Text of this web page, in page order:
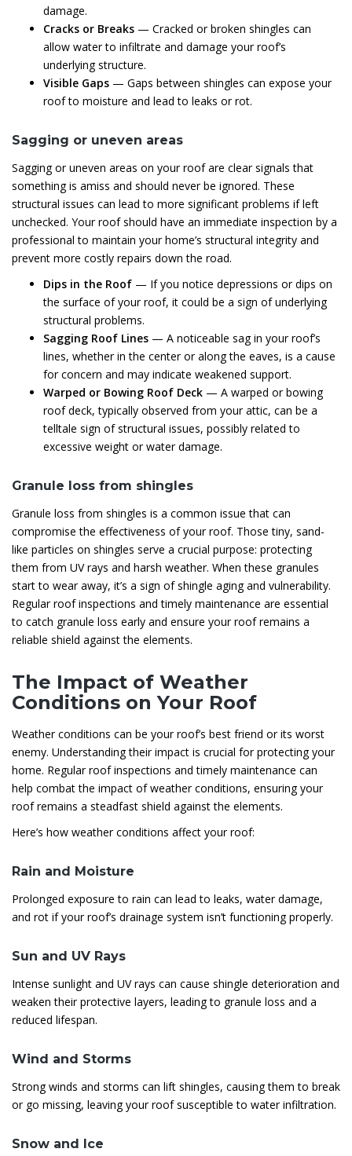
damage.
Cracks or Breaks — Cracked or broken shingles can
allow water to infiltrate and damage your roof’s
underlying structure.
Visible Gaps — Gaps between shingles can expose your
roof to moisture and lead to leaks or rot.
Sagging or uneven areas
Sagging or uneven areas on your roof are clear signals that
something is amiss and should never be ignored. These
structural issues can lead to more significant problems if left
unchecked. Your roof should have an immediate inspection by a
professional to maintain your home’s structural integrity and
prevent more costly repairs down the road.
Dips in the Roof — If you notice depressions or dips on
the surface of your roof, it could be a sign of underlying
structural problems.
Sagging Roof Lines — A noticeable sag in your roof’s
lines, whether in the center or along the eaves, is a cause
for concern and may indicate weakened support.
Warped or Bowing Roof Deck — A warped or bowing
roof deck, typically observed from your attic, can be a
telltale sign of structural issues, possibly related to
excessive weight or water damage.
Granule loss from shingles
Granule loss from shingles is a common issue that can
compromise the effectiveness of your roof. Those tiny, sand-
like particles on shingles serve a crucial purpose: protecting
them from UV rays and harsh weather. When these granules
start to wear away, it’s a sign of shingle aging and vulnerability.
Regular roof inspections and timely maintenance are essential
to catch granule loss early and ensure your roof remains a
reliable shield against the elements.
The Impact of Weather
Conditions on Your Roof
Weather conditions can be your roof’s best friend or its worst
enemy. Understanding their impact is crucial for protecting your
home. Regular roof inspections and timely maintenance can
help combat the impact of weather conditions, ensuring your
roof remains a steadfast shield against the elements.
Here’s how weather conditions affect your roof:
Rain and Moisture
Prolonged exposure to rain can lead to leaks, water damage,
and rot if your roof’s drainage system isn’t functioning properly.
Sun and UV Rays
Intense sunlight and UV rays can cause shingle deterioration and
weaken their protective layers, leading to granule loss and a
reduced lifespan.
Wind and Storms
Strong winds and storms can lift shingles, causing them to break
or go missing, leaving your roof susceptible to water infiltration.
Snow and Ice